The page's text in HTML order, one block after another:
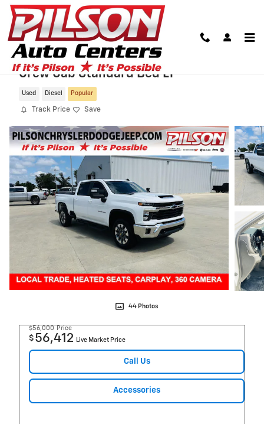
Skip to main content
2024 Chevrolet Silverado 3500HD 4WD
Crew Cab Standard Bed LT
Used Diesel Popular
Track Price Save
44 Photos
$56,000 Price
$ 56,412 Live Market Price
Call Us
Accessories